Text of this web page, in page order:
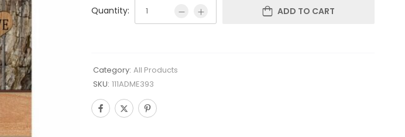
Quantity: ADD TO CART
Category: All Products
SKU: 111ADME393